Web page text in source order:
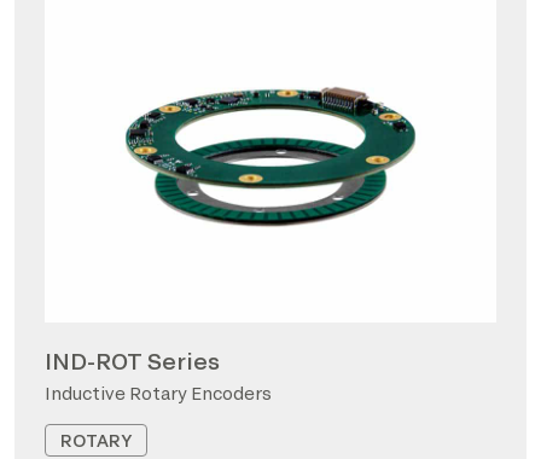
IND-ROT Series
Inductive Rotary Encoders
ROTARY